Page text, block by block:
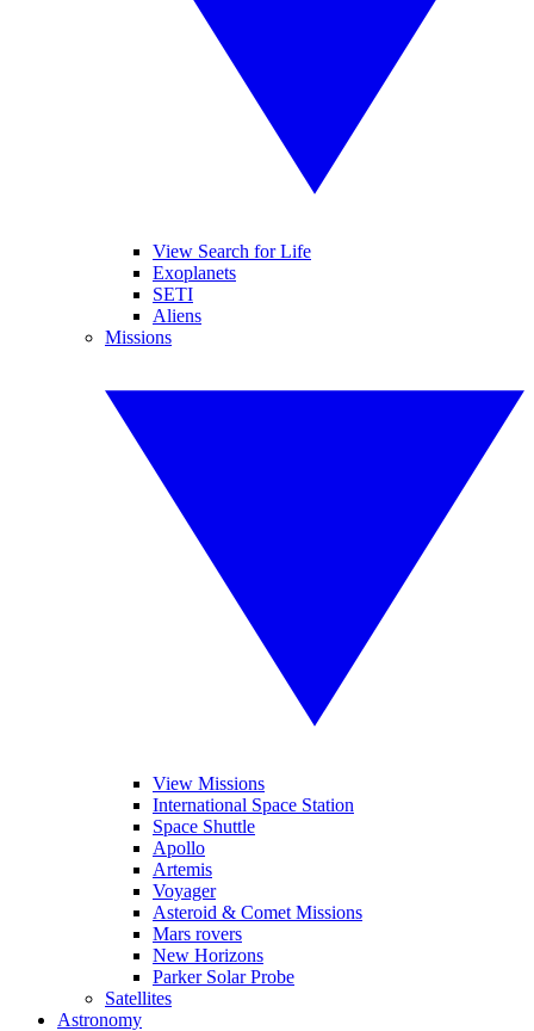
View Search for Life
Exoplanets
SETI
Aliens
Missions
View Missions
International Space Station
Space Shuttle
Apollo
Artemis
Voyager
Asteroid & Comet Missions
Mars rovers
New Horizons
Parker Solar Probe
Satellites
Astronomy